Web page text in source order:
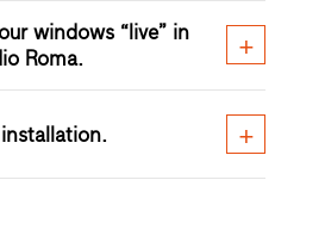
windows “live” in
Roma.